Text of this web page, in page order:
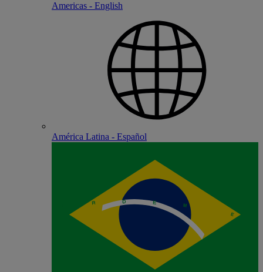
Americas - English
América Latina - Español